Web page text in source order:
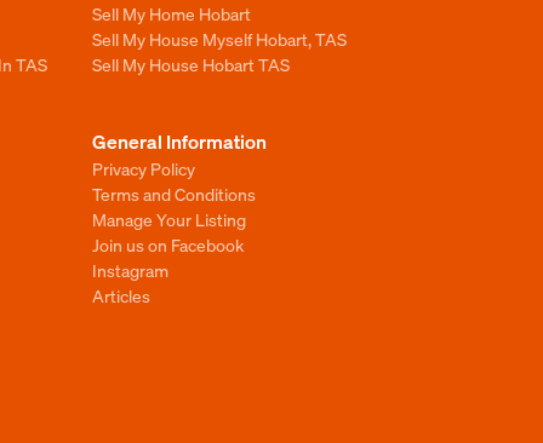
TAS
Sell My Home Hobart
Sell My House Myself Hobart, TAS
Sell My House Hobart TAS
General Information
Privacy Policy
Terms and Conditions
Manage Your Listing
Join us on Facebook
Instagram
Articles